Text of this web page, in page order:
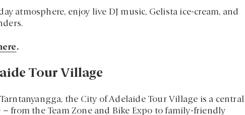
atmosphere, enjoy live DJ music, Gelista ice-cream, and
.
Tour Village
the City of Adelaide Tour Village is a central
from the Team Zone and Bike Expo to family-friendly